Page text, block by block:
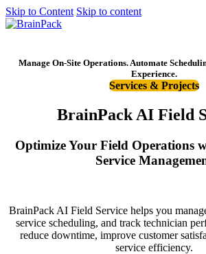
Skip to Content Skip to content
Manage On-Site Operations. Automate
Experience.
Services & Projects
BrainPack AI Field
Optimize Your Field Operations
Service
BrainPack AI Field Service helps you
service scheduling, and track technician
reduce downtime, improve customer
service efficiency.